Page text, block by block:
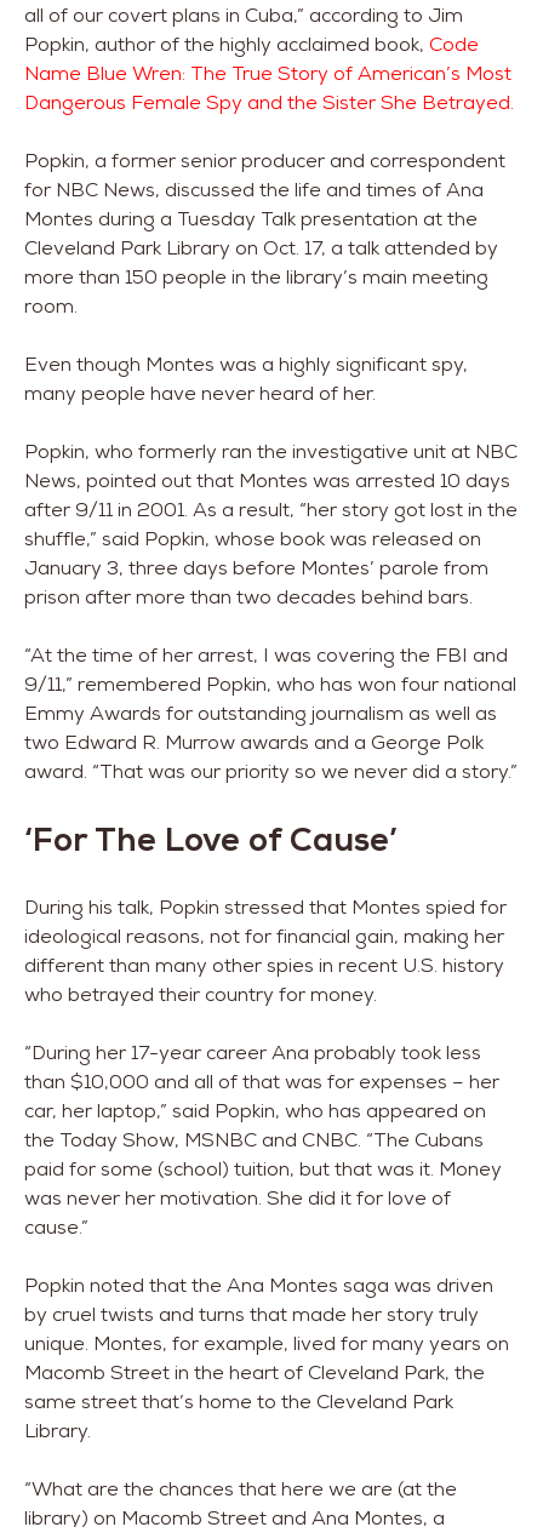
all of our covert plans in Cuba,” according to Jim
Popkin, author of the highly acclaimed book, Code
Name Blue Wren: The True Story of American’s Most
Dangerous Female Spy and the Sister She Betrayed.
Popkin, a former senior producer and correspondent
for NBC News, discussed the life and times of Ana
Montes during a Tuesday Talk presentation at the
Cleveland Park Library on Oct. 17, a talk attended by
more than 150 people in the library’s main meeting
room.
Even though Montes was a highly significant spy,
many people have never heard of her.
Popkin, who formerly ran the investigative unit at NBC
News, pointed out that Montes was arrested 10 days
after 9/11 in 2001. As a result, “her story got lost in the
shuffle,” said Popkin, whose book was released on
January 3, three days before Montes’ parole from
prison after more than two decades behind bars.
“At the time of her arrest, I was covering the FBI and
9/11,” remembered Popkin, who has won four national
Emmy Awards for outstanding journalism as well as
two Edward R. Murrow awards and a George Polk
award. “That was our priority so we never did a story.”
‘For The Love of Cause’
During his talk, Popkin stressed that Montes spied for
ideological reasons, not for financial gain, making her
different than many other spies in recent U.S. history
who betrayed their country for money.
“During her 17-year career Ana probably took less
than $10,000 and all of that was for expenses – her
car, her laptop,” said Popkin, who has appeared on
the Today Show, MSNBC and CNBC. “The Cubans
paid for some (school) tuition, but that was it. Money
was never her motivation. She did it for love of
cause.”
Popkin noted that the Ana Montes saga was driven
by cruel twists and turns that made her story truly
unique. Montes, for example, lived for many years on
Macomb Street in the heart of Cleveland Park, the
same street that’s home to the Cleveland Park
Library.
“What are the chances that here we are (at the
library) on Macomb Street and Ana Montes, a